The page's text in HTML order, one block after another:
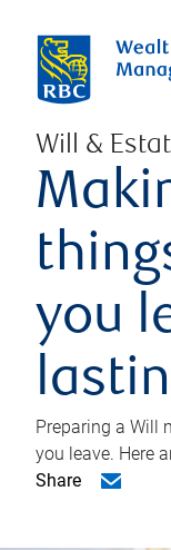
Will &
you
Preparing a Will
you leave. Here
Share